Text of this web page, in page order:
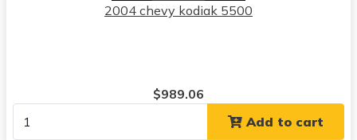
2004 chevy kodiak 5500
$989.06
Add to cart